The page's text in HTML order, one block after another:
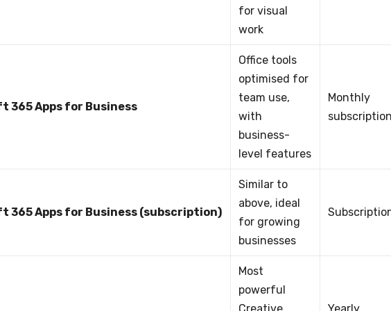
for visual
work
365 Apps for Business
Office tools
optimised for
team use,
with
business-
level features
Monthly
365 Apps for Business (subscription)
Similar to
above, ideal
for growing
businesses
Most
powerful